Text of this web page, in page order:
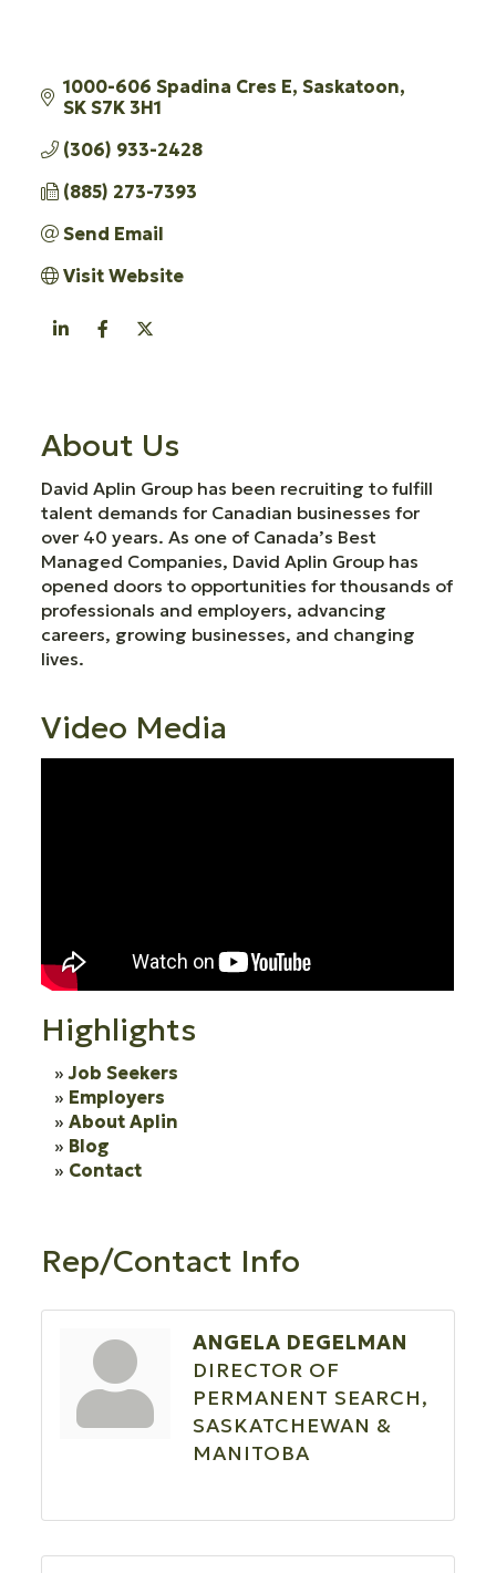
1000-606 Spadina Cres E Saskatoon
SK S7K 3H1
(306) 933-2428
(885) 273-7393
Send Email
Visit Website
About Us
David Aplin Group has been recruiting to fulfill
talent demands for Canadian businesses for
over 40 years. As one of Canada’s Best
Managed Companies, David Aplin Group has
opened doors to opportunities for thousands of
professionals and employers, advancing
careers, growing businesses, and changing
lives.
Video Media
Highlights
Job Seekers
Employers
About Aplin
Blog
Contact
Rep/Contact Info
ANGELA DEGELMAN
DIRECTOR OF
PERMANENT SEARCH,
SASKATCHEWAN &
MANITOBA